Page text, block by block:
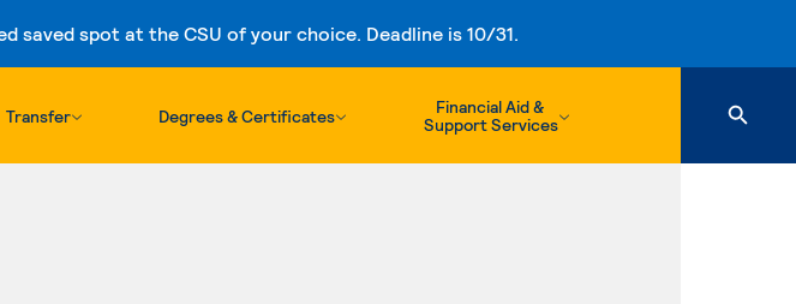
saved spot at the CSU of your choice. Deadline is 10/31.
Skip to content
Transfer Degrees & Certificates
Financial Aid &
Support Services